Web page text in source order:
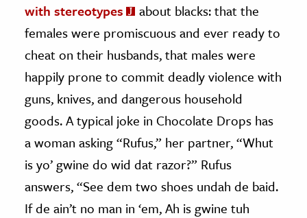
with stereotypes
about blacks: that the
females were promiscuous and ever ready to
cheat on their husbands, that males were
happily prone to commit deadly violence with
guns, knives, and dangerous household
goods. A typical joke in Chocolate Drops has
a woman asking “Rufus,” her partner, “Whut
is yo’ gwine do wid dat razor?” Rufus
answers, “See dem two shoes undah de baid.
If de ain’t no man in ‘em, Ah is gwine tuh